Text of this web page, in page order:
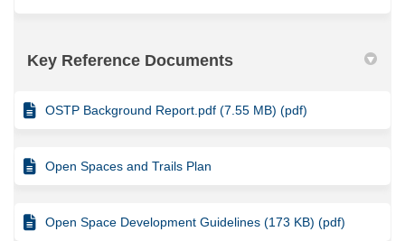
Key Reference Documents
OSTP Background Report.pdf (7.55 MB) (pdf)
Open Spaces and Trails Plan
Open Space Development Guidelines (173 KB) (pdf)